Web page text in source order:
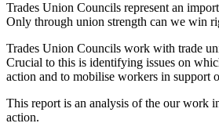
Trades Union Councils represent an
Only through union strength can we win
Trades Union Councils work with trade
Crucial to this is identifying issues on
action and to mobilise workers in support
This report is an analysis of the our work
action.